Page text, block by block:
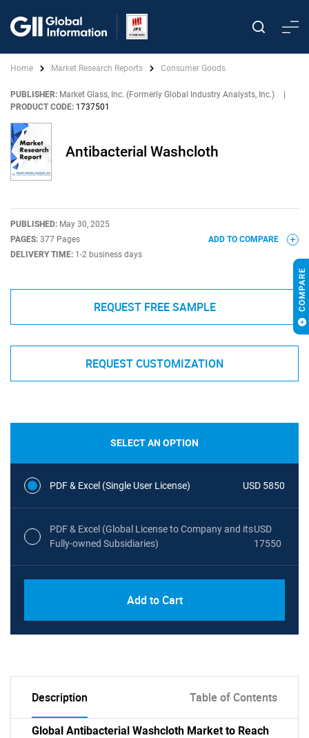
Home Market Research Reports Consumer Goods
PUBLISHER: Market Glass, Inc. (Formerly Global Industry Analysts, Inc.)
PRODUCT CODE: 1737501
Antibacterial Washcloth
PUBLISHED: May 30, 2025
PAGES: 377 Pages
DELIVERY TIME: 1-2 business days
ADD TO COMPARE
REQUEST FREE SAMPLE
REQUEST CUSTOMIZATION
SELECT AN OPTION
PDF & Excel (Single User License) USD 5850
PDF & Excel (Global License to Company and its
Fully-owned Subsidiaries)
USD
17550
Add to Cart
Description Table of Contents
Global Antibacterial Washcloth Market to Reach